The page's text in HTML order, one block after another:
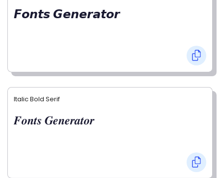
𝙁𝙤𝙣𝙩𝙨 𝙂𝙚𝙣𝙚𝙧𝙖𝙩𝙤𝙧
Italic Bold Serif
𝑭𝒐𝒏𝒕𝒔 𝑮𝒆𝒏𝒆𝒓𝒂𝒕𝒐𝒓